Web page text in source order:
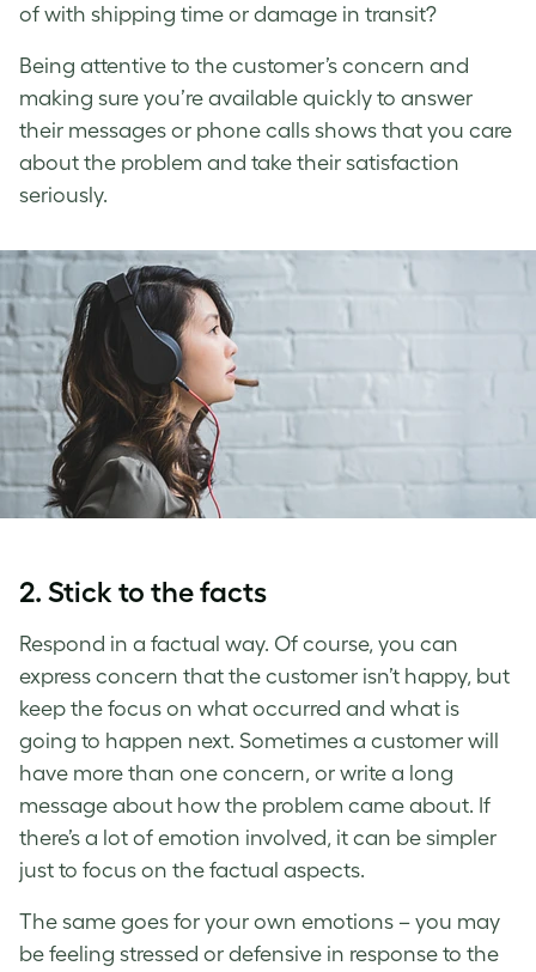
of with shipping time or damage in transit?
Being attentive to the customer’s concern and
making sure you’re available quickly to answer
their messages or phone calls shows that you care
about the problem and take their satisfaction
seriously.
2. Stick to the facts
Respond in a factual way. Of course, you can
express concern that the customer isn’t happy, but
keep the focus on what occurred and what is
going to happen next. Sometimes a customer will
have more than one concern, or write a long
message about how the problem came about. If
there’s a lot of emotion involved, it can be simpler
just to focus on the factual aspects.
The same goes for your own emotions – you may
be feeling stressed or defensive in response to the